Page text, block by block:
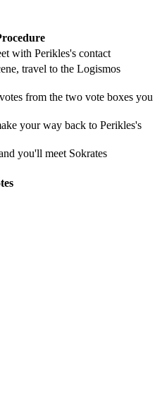
with Perikles's contact
travel to the Logismos
from the two vote boxes you
your way back to Perikles's
you'll meet Sokrates